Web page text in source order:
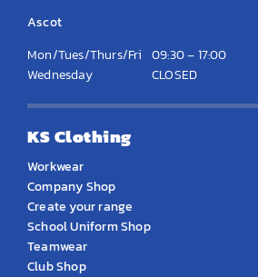
Ascot
Mon/Tues/Thurs/Fri 09:30 – 17:00
Wednesday
CLOSED
KS Clothing
Workwear
Company Shop
Create your range
School Uniform Shop
Teamwear
Club Shop